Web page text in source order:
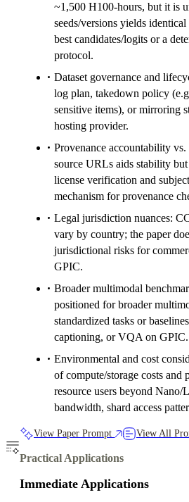
~1,500 H100-hours, but it is
seeds/versions yields
best candidates/logits or a
protocol.
Dataset governance and
log plan, takedown policy
sensitive items), or mirroring
hosting provider.
Provenance accountability
source URLs aids stability
license verification and
mechanism for provenance
Legal jurisdiction nuances:
vary by country; the paper
jurisdictional risks for
GPIC.
Broader multimodal
positioned for broader
standardized tasks or
captioning, or VQA on GPIC.
Environmental and cost
of compute/storage costs
resource users beyond Nano/
bandwidth, shard access
View Paper Prompt View All
Practical Applications
Immediate Applications